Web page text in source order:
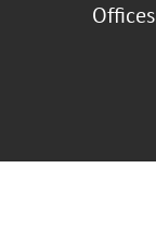
Offices